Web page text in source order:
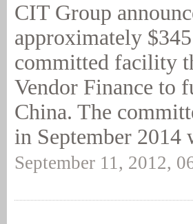
CIT Group
approximately
committed facility
Vendor Finance to
China. The
in September 2014
September 11, 2012,